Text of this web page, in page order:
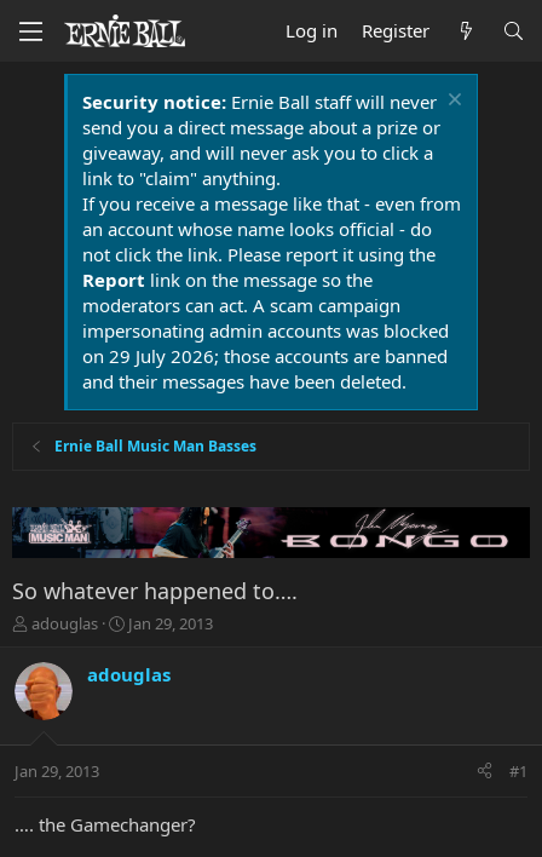
Log in Register
Security notice:Ernie Ball staff will never
send you a direct message about a prize or
giveaway, and will never ask you to click a
link to "claim" anything.
If you receive a message like that - even from
an account whose name looks official - do
not click the link. Please report it using the
Report link on the message so the
moderators can act. A scam campaign
impersonating admin accounts was blocked
on 29 July 2026; those accounts are banned
and their messages have been deleted.
Ernie Ball Music Man Basses
So whatever happened to….
T
r
e
a
t
adouglas
S
r
a
Jan 29, 2013
adouglas
Jan 29, 2013 #1
…. the Gamechanger?